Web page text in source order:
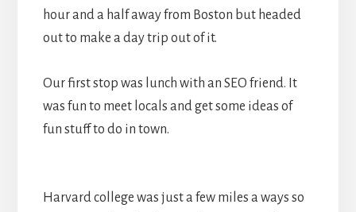
hour and a half away from Boston but headed
out to make a day trip out of it.
Our first stop was lunch with an SEO friend. It
was fun to meet locals and get some ideas of
fun stuff to do in town.
Harvard college was just a few miles a ways so